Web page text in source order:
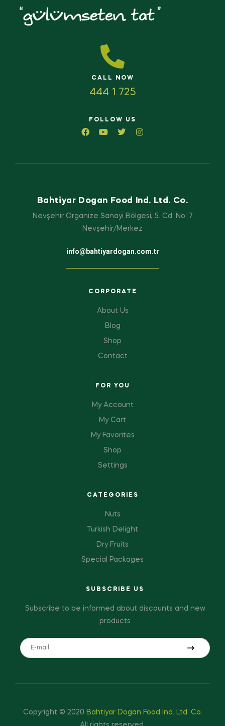
CALL NOW
444 1 725
FOLLOW US
Bahtiyar Dogan Food Ind. Ltd. Co.
Nevşehir Organize Sanayi Bölgesi, 5. Cd. No: 7
Nevşehir/Merkez
info@bahtiyardogan.com.tr
CORPORATE
About Us
Blog
Shop
Contact
FOR YOU
My Account
My Cart
My Favorites
Shop
Settings
CATEGORIES
Nuts
Turkish Delight
Dry Fruits
Special Packages
SUBSCRIBE US
Subscribe to be informed about discounts and new
products
Copyright © 2020 Bahtiyar Dogan Food Ind. Ltd. Co.